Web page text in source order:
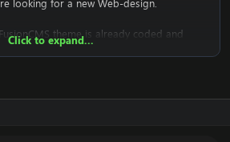
theme is already coded and
fully ready to be used.
Click to expand...